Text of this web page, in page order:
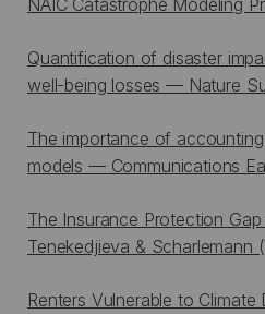
Quantification of disaster
well-being losses — Nature
The importance of
models — Communications
The Insurance Protection
Tenekedjieva & Scharlemann
Renters Vulnerable to